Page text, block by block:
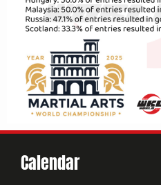
Calendar